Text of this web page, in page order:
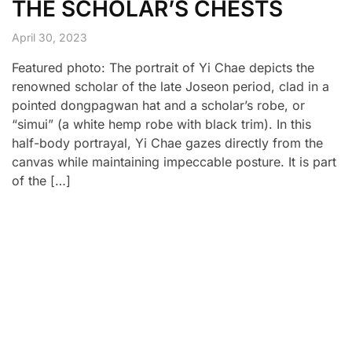
THE SCHOLAR’S CHESTS
April 30, 2023
Featured photo: The portrait of Yi Chae depicts the
renowned scholar of the late Joseon period, clad in a
pointed dongpagwan hat and a scholar’s robe, or
“simui” (a white hemp robe with black trim). In this
half-body portrayal, Yi Chae gazes directly from the
canvas while maintaining impeccable posture. It is part
of the […]